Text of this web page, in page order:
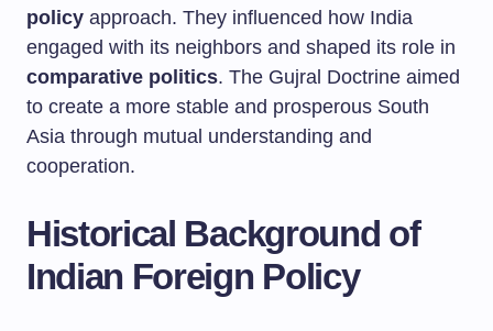
policy approach. They influenced how India
engaged with its neighbors and shaped its role in
comparative politics. The Gujral Doctrine aimed
to create a more stable and prosperous South
Asia through mutual understanding and
cooperation.
Historical Background of
Indian Foreign Policy